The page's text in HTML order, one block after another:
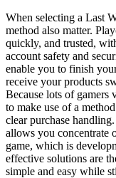
When selecting a Last
method also matter.
quickly, and trusted,
account safety and
enable you to finish
receive your products
Because lots of gamers
to make use of a
clear purchase
allows you concentrate
game, which is
effective solutions are
simple and easy while